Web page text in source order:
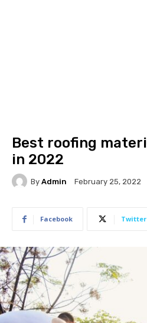
Best roofing
in 2022
By Admin February 25, 2022
Facebook Twitter